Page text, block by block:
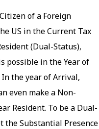
of a Foreign
US in the Current Tax
(Dual-Status),
possible in the Year of
the year of Arrival,
even make a Non-
Resident. To be a Dual-
the Substantial Presence